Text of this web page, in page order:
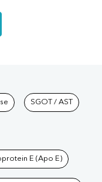
SGOT / AST
E (Apo E)